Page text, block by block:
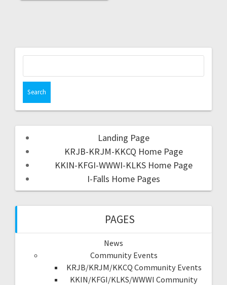
Landing Page
KRJB-KRJM-KKCQ Home Page
KKIN-KFGI-WWWI-KLKS Home Page
I-Falls Home Pages
PAGES
News
Community Events
KRJB/KRJM/KKCQ Community Events
KKIN/KFGI/KLKS/WWWI Community